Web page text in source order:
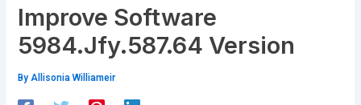
Improve Software
5984.Jfy.587.64 Version
ByAllisonia Williameir